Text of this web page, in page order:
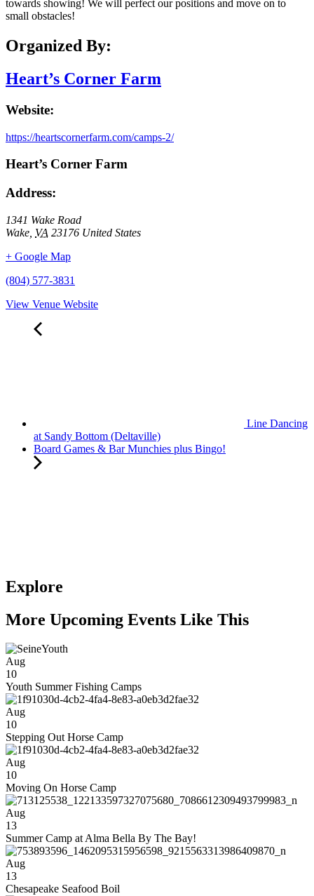
towards showing! We will perfect our positions and move on to
small obstacles!
Organized By:
Heart’s Corner Farm
Website:
https://heartscornerfarm.com/camps-2/
Heart’s Corner Farm
Address:
1341 Wake Road
Wake VA 23176 United States
+ Google Map
(804) 577-3831
View Venue Website
Line Dancing
at Sandy Bottom (Deltaville)
Board Games & Bar Munchies plus Bingo!
Explore
More Upcoming Events Like This
Aug
10
Youth Summer Fishing Camps
Aug
10
Stepping Out Horse Camp
Aug
10
Moving On Horse Camp
Aug
13
Summer Camp at Alma Bella By The Bay!
Aug
13
Chesapeake Seafood Boil